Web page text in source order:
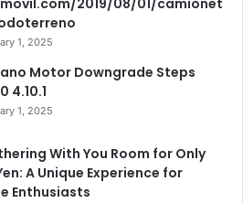
2019/08/01/camionet
1, 2025
Motor Downgrade Steps
4.10.1
1, 2025
With You Room for Only
A Unique Experience for
Enthusiasts